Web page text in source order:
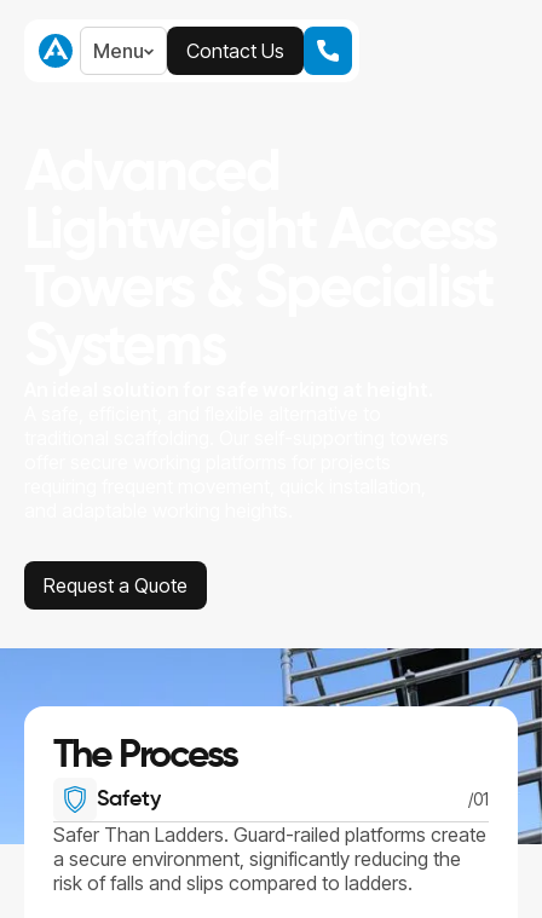
Menu
Menu
Contact Us
Contact Us
Request a Quote
Request a Quote
The Process
Safety /01
Safer Than Ladders. Guard-railed platforms create
a secure environment, significantly reducing the
risk of falls and slips compared to ladders.